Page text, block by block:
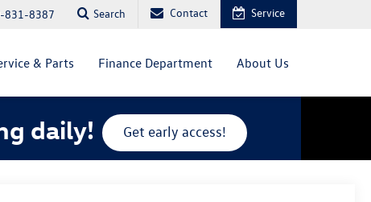
831-8387 Search Contact Service
& Parts Finance Department About Us
daily! Get early access!